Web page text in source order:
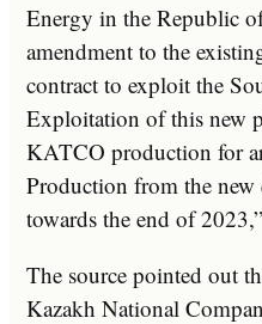
Energy in the Republic
amendment to the
contract to exploit the
Exploitation of this new
KATCO production for
Production from the new
towards the end of
The source pointed out
Kazakh National